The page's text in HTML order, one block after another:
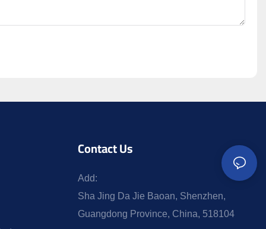
Contact Us
Add:
Sha Jing Da Jie Baoan, Shenzhen,
Guangdong Province, China, 518104